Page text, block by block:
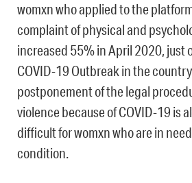
womxn who applied to the
complaint of physical and
increased 55% in April 2020, just
COVID-19 Outbreak in the
postponement of the legal
violence because of COVID-19 is
difficult for womxn who are in
condition.